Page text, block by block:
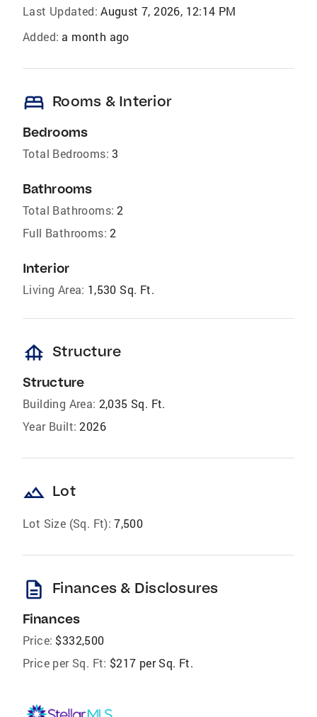
Last Updated: August 7, 2026, 12:14 PM
Added: a month ago
bed Rooms & Interior
Bedrooms
Total Bedrooms: 3
Bathrooms
Total Bathrooms: 2
Full Bathrooms: 2
Interior
Living Area: 1,530 Sq. Ft.
foundation Structure
Structure
Building Area: 2,035 Sq. Ft.
Year Built: 2026
landscape Lot
Lot Size (Sq. Ft): 7,500
description Finances & Disclosures
Finances
Price: $332,500
Price per Sq. Ft: $217 per Sq. Ft.